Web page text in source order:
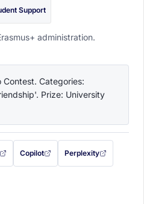
Support
administration.
Contest. Categories:
Prize: University
(opens in a new tab)
prompt filled in (opens in a new tab)
Copilot
with this prompt filled in (opens in a
Perplexity
with this prompt filled
clipboard first (opens in a new tab)